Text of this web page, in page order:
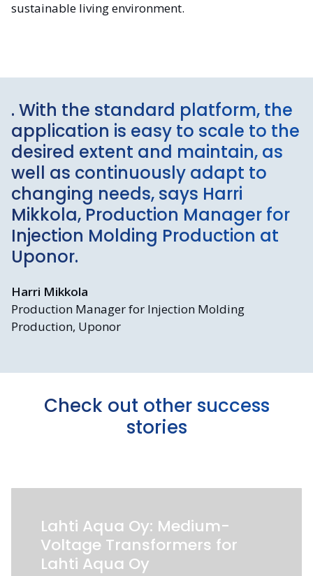
sustainable living environment.
. With the standard platform, the
application is easy to scale to the
desired extent and maintain, as
well as continuously adapt to
changing needs, says Harri
Mikkola, Production Manager for
Injection Molding Production at
Uponor.
Harri Mikkola
Production Manager for Injection Molding
Production, Uponor
Check out other success
stories
Lahti Aqua Oy: Medium-
Voltage Transformers for
Lahti Aqua Oy